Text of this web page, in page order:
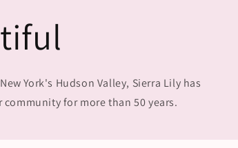
York's Hudson Valley, Sierra Lily has
for more than 50 years.